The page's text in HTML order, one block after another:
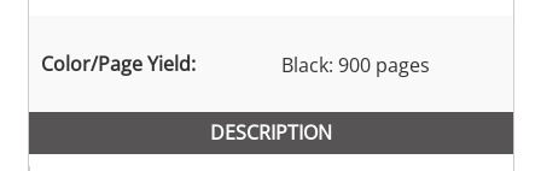
Color/Page Yield: Black: 900 pages
DESCRIPTION